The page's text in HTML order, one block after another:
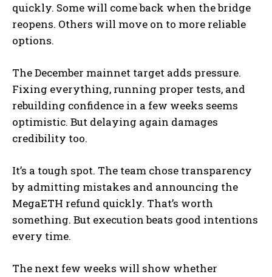
quickly. Some will come back when the bridge
reopens. Others will move on to more reliable
options.
The December mainnet target adds pressure.
Fixing everything, running proper tests, and
rebuilding confidence in a few weeks seems
optimistic. But delaying again damages
credibility too.
It’s a tough spot. The team chose transparency
by admitting mistakes and announcing the
MegaETH refund quickly. That’s worth
something. But execution beats good intentions
every time.
The next few weeks will show whether